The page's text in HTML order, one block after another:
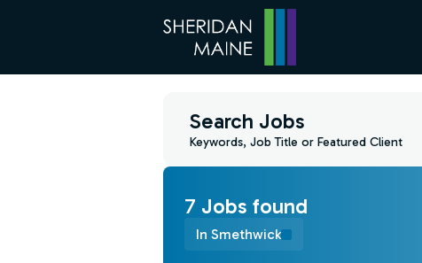
Search Jobs
Keywords, Job Title or Featured Client
7 Jobs found
In Smethwick